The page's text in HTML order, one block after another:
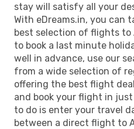
stay will satisfy all your
With eDreams.in, you can
best selection of flights to
to book a last minute
well in advance, use our
from a wide selection of
offering the best flight
and book your flight in
to do is enter your travel
between a direct flight to